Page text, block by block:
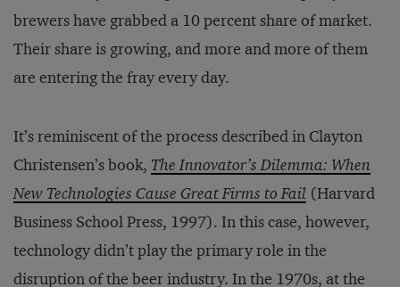
brewers have grabbed a 10 percent share of market.
Their share is growing, and more and more of them
are entering the fray every day.
It’s reminiscent of the process described in Clayton
Christensen’s book, The Innovator’s Dilemma: When
New Technologies Cause Great Firms to Fail (Harvard
Business School Press, 1997). In this case, however,
technology didn’t play the primary role in the
disruption of the beer industry. In the 1970s, at the